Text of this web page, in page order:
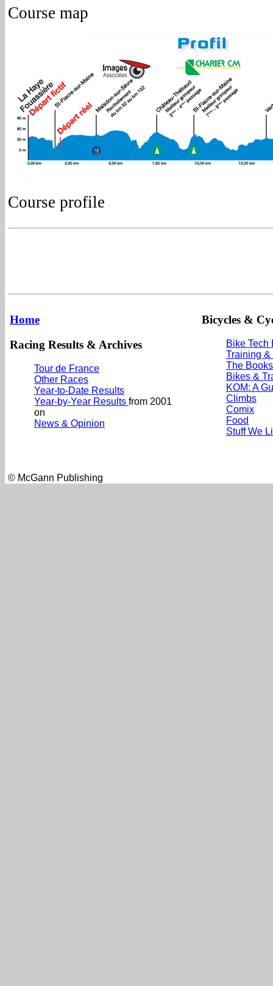
Course map
Course profile
Home
Racing Results & Archives
Tour de France
Other Races
Year-to-Date Results
Year-by-Year Results from 2001
on
News & Opinion
Bicycles &
Bike Tech
Training
The
Bikes &
KOM: A
Climbs
Comix
Food
Stuff We
© McGann Publishing